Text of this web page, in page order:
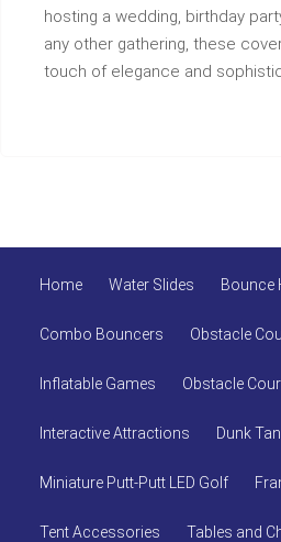
hosting a wedding, birthday
any other gathering, these
touch of elegance and
Home Water Slides Bounce
Combo Bouncers Obstacle
Inflatable Games Obstacle
Interactive Attractions Dunk
Miniature Putt-Putt LED Golf
Tent Accessories Tables and